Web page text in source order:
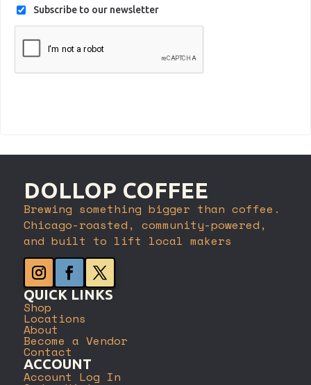
Subscribe to our newsletter
DOLLOP COFFEE
Brewing something bigger than coffee.
Chicago-roasted, community-powered,
and built to lift local makers
QUICK LINKS
Shop
Locations
About
Become a Vendor
Contact
ACCOUNT
Account Log In